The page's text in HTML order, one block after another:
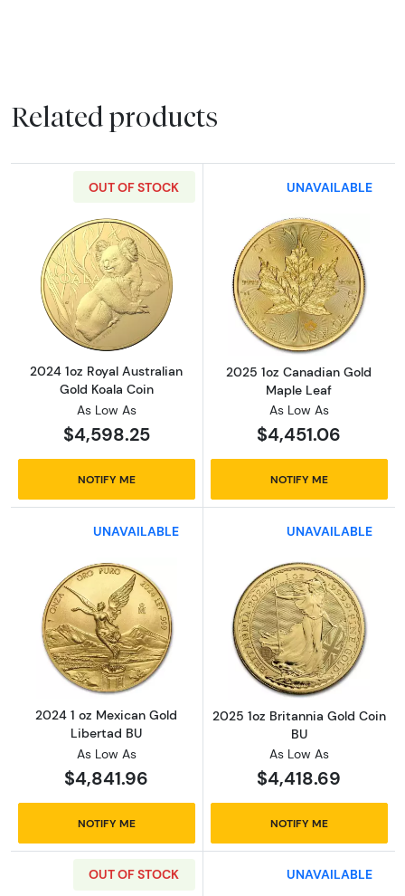
Related products
OUT OF STOCK
Read more about2024 1oz Royal Australian
2024 1oz Royal Australian
Gold Koala Coin
As Low As
$4,598.25
NOTIFY ME
UNAVAILABLE
Read more
2025 1oz Canadian Gold
Maple Leaf
As Low As
$4,451.06
NOTIFY ME
UNAVAILABLE
Read more about2024 1 oz Mexican Gold
2024 1 oz Mexican Gold
Libertad BU
As Low As
$4,841.96
NOTIFY ME
UNAVAILABLE
Read more
2025 1oz Britannia Gold Coin
BU
As Low As
$4,418.69
NOTIFY ME
OUT OF STOCK UNAVAILABLE